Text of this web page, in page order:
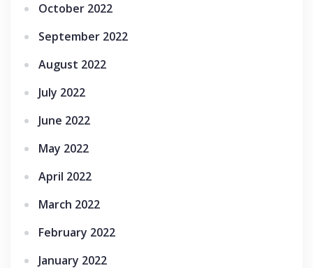
October 2022
September 2022
August 2022
July 2022
June 2022
May 2022
April 2022
March 2022
February 2022
January 2022